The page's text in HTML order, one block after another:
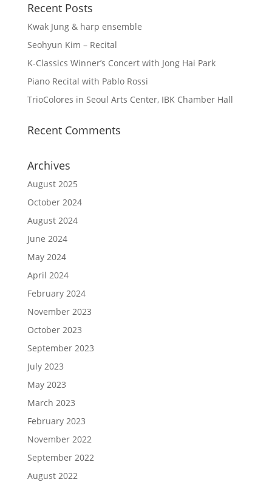
Recent Posts
Kwak Jung & harp ensemble
Seohyun Kim – Recital
K-Classics Winner’s Concert with Jong Hai Park
Piano Recital with Pablo Rossi
TrioColores in Seoul Arts Center, IBK Chamber Hall
Recent Comments
Archives
August 2025
October 2024
August 2024
June 2024
May 2024
April 2024
February 2024
November 2023
October 2023
September 2023
July 2023
May 2023
March 2023
February 2023
November 2022
September 2022
August 2022